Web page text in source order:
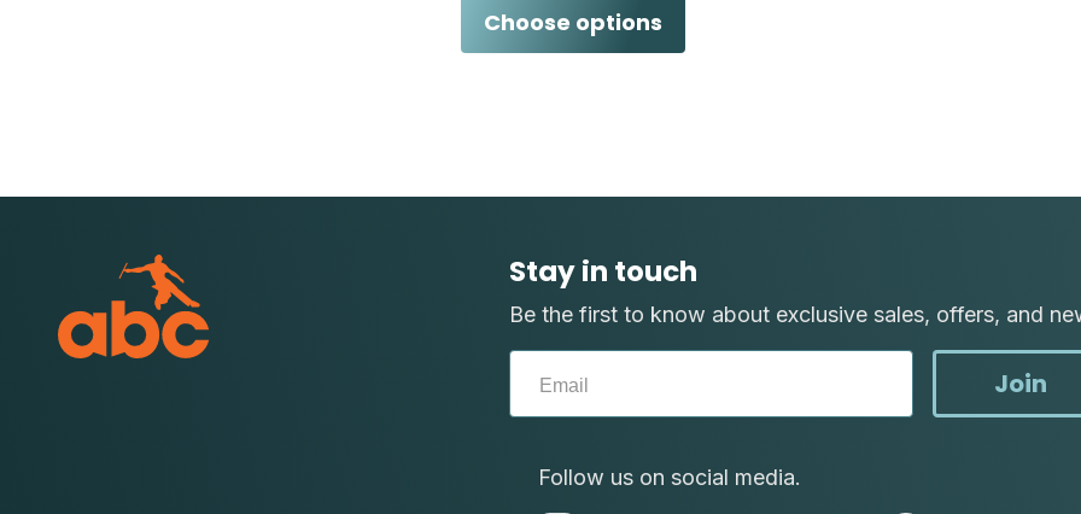
Choose options
Stay in touch
Be the first to know about exclusive sales, offers, and
Join
Follow us on social media.